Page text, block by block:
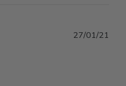
27/01/21